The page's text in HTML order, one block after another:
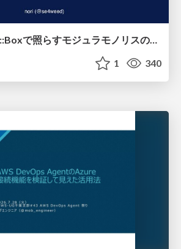
torikago - Ruby::Boxで照らすモジュラモノリスの実行境界
1 340